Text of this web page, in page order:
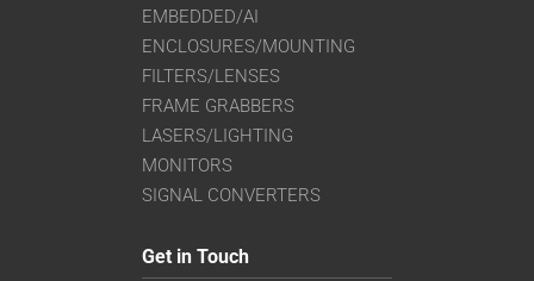
EMBEDDED/AI
ENCLOSURES/MOUNTING
FILTERS/LENSES
FRAME GRABBERS
LASERS/LIGHTING
MONITORS
SIGNAL CONVERTERS
Get in Touch